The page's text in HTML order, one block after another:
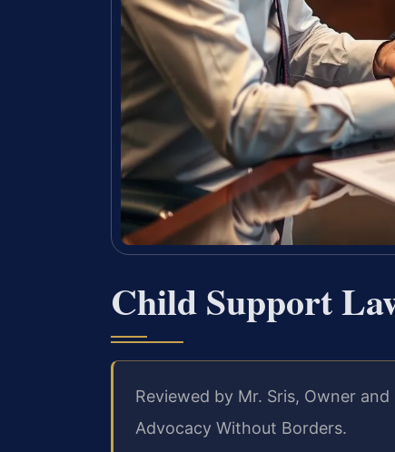
Child Support
Reviewed by Mr. Sris, Owner
Advocacy Without Borders.